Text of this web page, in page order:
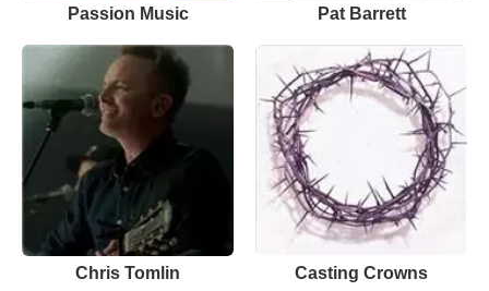
Passion Music Pat Barrett
Chris Tomlin Casting Crowns